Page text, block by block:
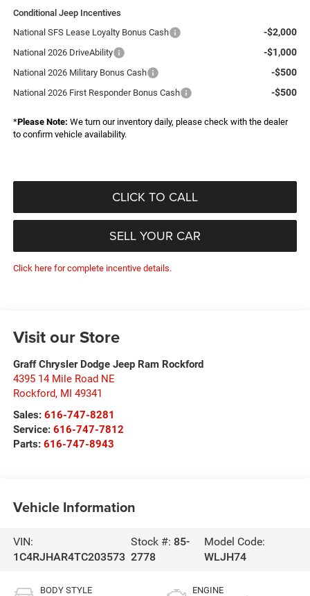
Conditional Jeep Incentives
National SFS Lease Loyalty Bonus Cash
-$2,000
National 2026 DriveAbility -$1,000
National 2026 Military Bonus Cash -$500
National 2026 First Responder Bonus Cash -$500
*Please Note: We turn our inventory daily, please check with the dealer
to confirm vehicle availability.
CLICK TO CALL
SELL YOUR CAR
Click here for complete incentive details.
Visit our Store
Graff Chrysler Dodge Jeep Ram Rockford
4395 14 Mile Road NE
Rockford, MI 49341
Sales: 616-747-8281
Service: 616-747-7812
Parts: 616-747-8943
Vehicle Information
VIN:
1C4RJHAR4TC203573
Stock #:85-
2778
Model Code:
WLJH74
BODY STYLE ENGINE